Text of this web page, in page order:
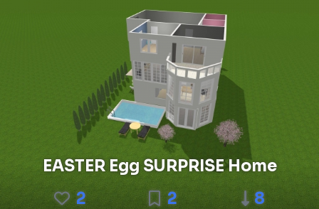
EASTER Egg SURPRISE Home
2
2 8